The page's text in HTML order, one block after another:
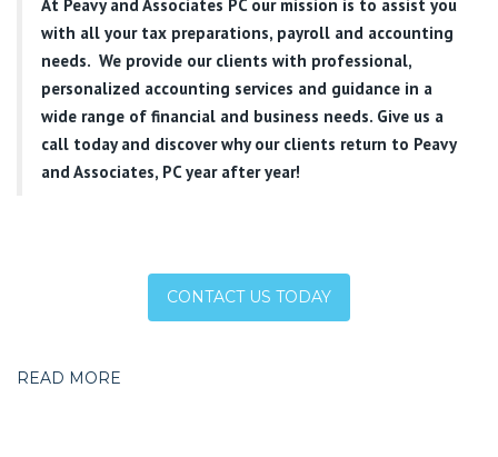
At Peavy and Associates PCour mission is to assist you
with all your tax preparations, payroll and accounting
needs. We provide our clients with professional,
personalized accounting services and guidance in a
wide range of financial and business needs. Give us a
call today and discover why our clients return to Peavy
and Associates, PC year after year!
CONTACT US TODAY
READ MORE